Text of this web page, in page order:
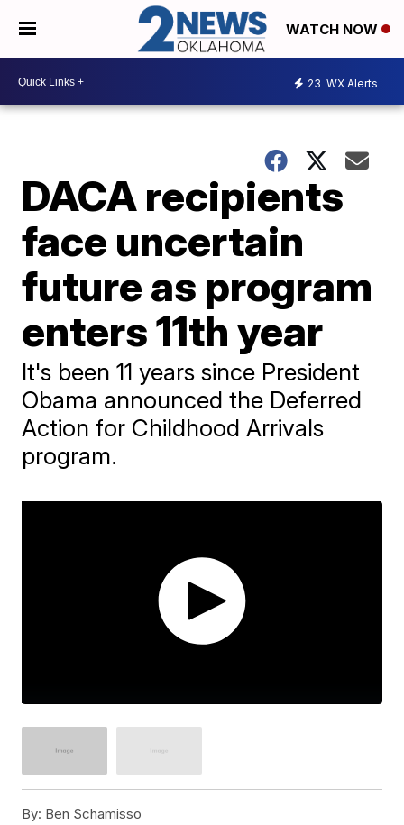
WATCH NOW
23 WX Alerts
DACA recipients
face uncertain
future as program
enters 11th year
It's been 11 years since President
Obama announced the Deferred
Action for Childhood Arrivals
program.
By: Ben Schamisso